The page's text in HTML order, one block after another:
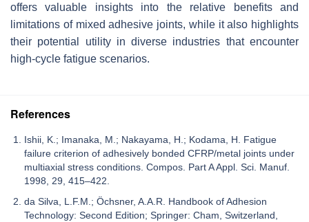
offers valuable insights into the relative benefits and
limitations of mixed adhesive joints, while it also highlights
their potential utility in diverse industries that encounter
high-cycle fatigue scenarios.
References
Ishii, K.; Imanaka, M.; Nakayama, H.; Kodama, H. Fatigue
failure criterion of adhesively bonded CFRP/metal joints under
multiaxial stress conditions. Compos. Part A Appl. Sci. Manuf.
1998, 29, 415–422.
da Silva, L.F.M.; Öchsner, A.A.R. Handbook of Adhesion
Technology: Second Edition; Springer: Cham, Switzerland,